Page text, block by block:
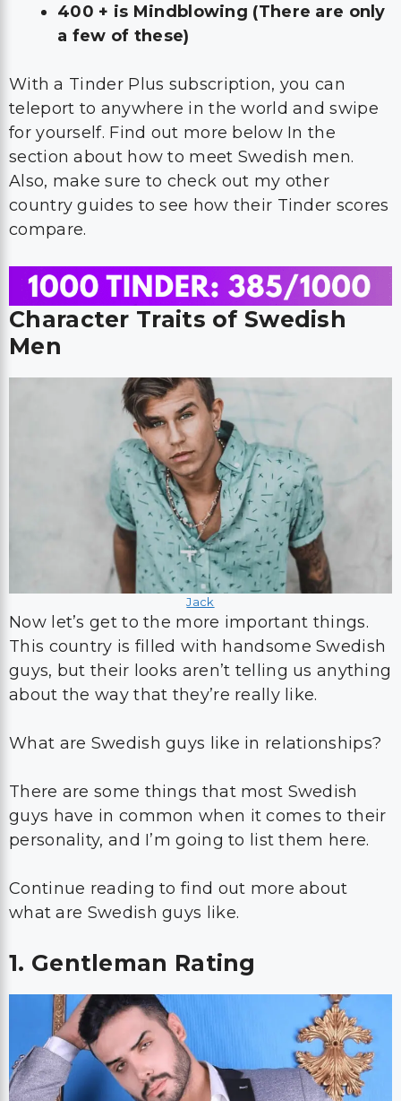
400 + is Mindblowing (There are only
a few of these)
With a Tinder Plus subscription, you can
teleport to anywhere in the world and swipe
for yourself. Find out more below In the
section about how to meet Swedish men.
Also, make sure to check out my other
country guides to see how their Tinder scores
compare.
Character Traits of Swedish
Men
Jack
Now let’s get to the more important things.
This country is filled with handsome Swedish
guys, but their looks aren’t telling us anything
about the way that they’re really like.
What are Swedish guys like in relationships?
There are some things that most Swedish
guys have in common when it comes to their
personality, and I’m going to list them here.
Continue reading to find out more about
what are Swedish guys like.
1. Gentleman Rating